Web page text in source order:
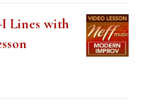
Lines with